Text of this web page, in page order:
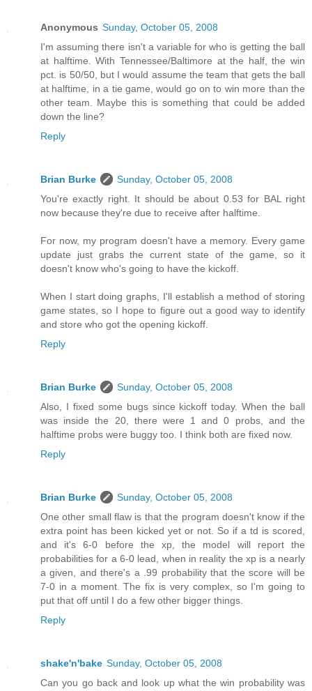
Anonymous Sunday, October 05, 2008
I'm assuming there isn't a variable for who is getting the ball
at halftime. With Tennessee/Baltimore at the half, the win
pct. is 50/50, but I would assume the team that gets the ball
at halftime, in a tie game, would go on to win more than the
other team. Maybe this is something that could be added
down the line?
Reply
Brian Burke
Sunday, October 05, 2008
You're exactly right. It should be about 0.53 for BAL right
now because they're due to receive after halftime.
For now, my program doesn't have a memory. Every game
update just grabs the current state of the game, so it
doesn't know who's going to have the kickoff.
When I start doing graphs, I'll establish a method of storing
game states, so I hope to figure out a good way to identify
and store who got the opening kickoff.
Reply
Brian Burke
Sunday, October 05, 2008
Also, I fixed some bugs since kickoff today. When the ball
was inside the 20, there were 1 and 0 probs, and the
halftime probs were buggy too. I think both are fixed now.
Reply
Brian Burke
Sunday, October 05, 2008
One other small flaw is that the program doesn't know if the
extra point has been kicked yet or not. So if a td is scored,
and it's 6-0 before the xp, the model will report the
probabilities for a 6-0 lead, when in reality the xp is a nearly
a given, and there's a .99 probability that the score will be
7-0 in a moment. The fix is very complex, so I'm going to
put that off until I do a few other bigger things.
Reply
shake'n'bake Sunday, October 05, 2008
Can you go back and look up what the win probability was